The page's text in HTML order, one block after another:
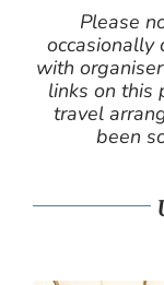
Please
occasionally
with
links on this
travel
been